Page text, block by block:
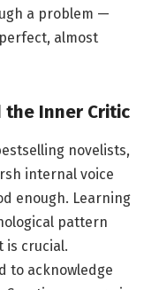
a problem —
almost
Inner Critic
novelists,
internal voice
enough. Learning
pattern
is crucial.
to acknowledge